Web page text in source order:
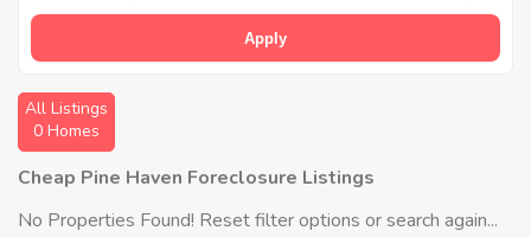
Apply
All Listings
0 Homes
Cheap Pine Haven Foreclosure Listings
No Properties Found! Reset filter options or search again...